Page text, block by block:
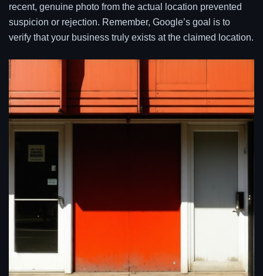
recent, genuine photo from the actual location prevented
suspicion or rejection. Remember, Google’s goal is to
verify that your business truly exists at the claimed location.